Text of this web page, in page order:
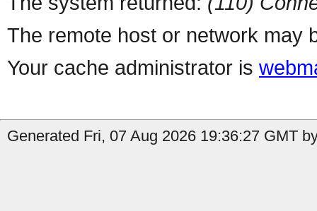
The remote host or network may
Your cache administrator is
Generated Fri, 07 Aug 2026 19:36:27 GMT